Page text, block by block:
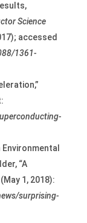
Science
accessed
1361-
“A
1, 2018):
surprising-